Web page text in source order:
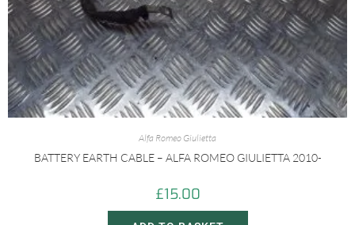
Alfa Romeo Giulietta
BATTERY EARTH CABLE – ALFA ROMEO GIULIETTA 2010-
£15.00